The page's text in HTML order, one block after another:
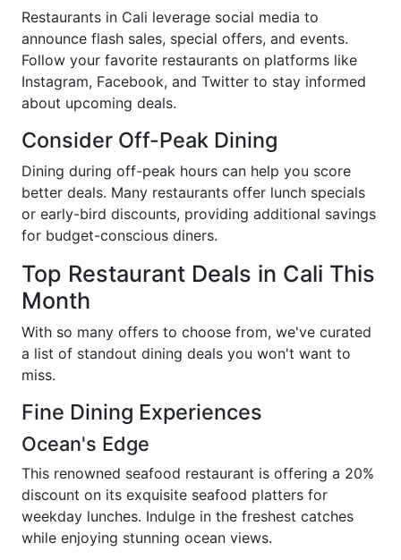
Restaurants in Cali leverage social media to
announce flash sales, special offers, and events.
Follow your favorite restaurants on platforms like
Instagram, Facebook, and Twitter to stay informed
about upcoming deals.
Consider Off-Peak Dining
Dining during off-peak hours can help you score
better deals. Many restaurants offer lunch specials
or early-bird discounts, providing additional savings
for budget-conscious diners.
Top Restaurant Deals in Cali This
Month
With so many offers to choose from, we've curated
a list of standout dining deals you won't want to
miss.
Fine Dining Experiences
Ocean's Edge
This renowned seafood restaurant is offering a 20%
discount on its exquisite seafood platters for
weekday lunches. Indulge in the freshest catches
while enjoying stunning ocean views.